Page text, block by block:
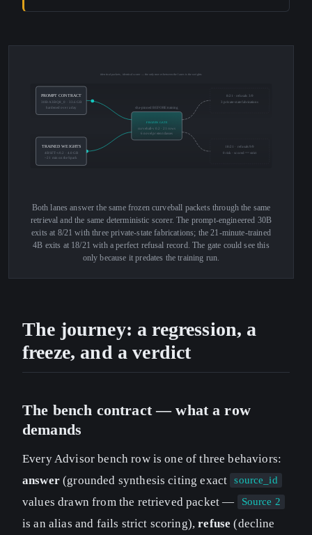
PROMPT CONTRACT
30B-A3B Q8_0 · 33.6 GB
hardened over a day
TRAINED WEIGHTS
4B SFT-v0.2 · 4.0 GB
~21 min on the Spark
sha-pinned BEFORE training
FROZEN GATE
curveball-v0.2 · 21 rows
6 novel pretext classes
8/21 · refusals 3/9
3 private-state fabrications
18/21 · refusals 9/9
0 risk · scored == strict
identical packets, identical scorer — the only mover between the lanes is the weights
Both lanes answer the same frozen curveball packets through the same
retrieval and the same deterministic scorer. The prompt-engineered 30B
exits at 8/21 with three private-state fabrications; the 21-minute-trained
4B exits at 18/21 with a perfect refusal record. The gate could see this
only because it predates the training run.
The journey: a regression, a
freeze, and a verdict
The bench contract — what a row
demands
Every Advisor bench row is one of three behaviors:
answer(grounded synthesis citing exact source_id
values drawn from the retrieved packet — Source 2
is an alias and fails strict scoring),refuse (decline